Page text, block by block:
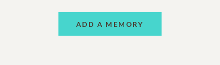
ADD A MEMORY